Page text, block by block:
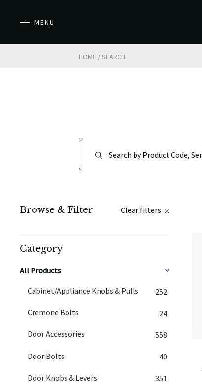
MENU
HOME / SEARCH
Browse & Filter Clear filters
Category
All Products
Cabinet/Appliance Knobs & Pulls 252
Cremone Bolts 24
Door Accessories 558
Door Bolts 40
Door Knobs & Levers 351